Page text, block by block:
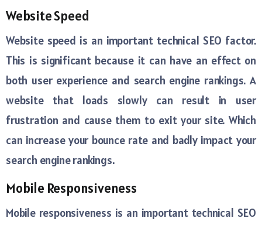
Website Speed
Website speed is an important technical SEO factor.
This is significant because it can have an effect on
both user experience and search engine rankings. A
website that loads slowly can result in user
frustration and cause them to exit your site. Which
can increase your bounce rate and badly impact your
search engine rankings.
Mobile Responsiveness
Mobile responsiveness is an important technical SEO